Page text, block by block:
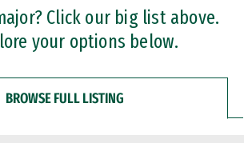
Click our big list above.
your options below.
BROWSE FULL LISTING